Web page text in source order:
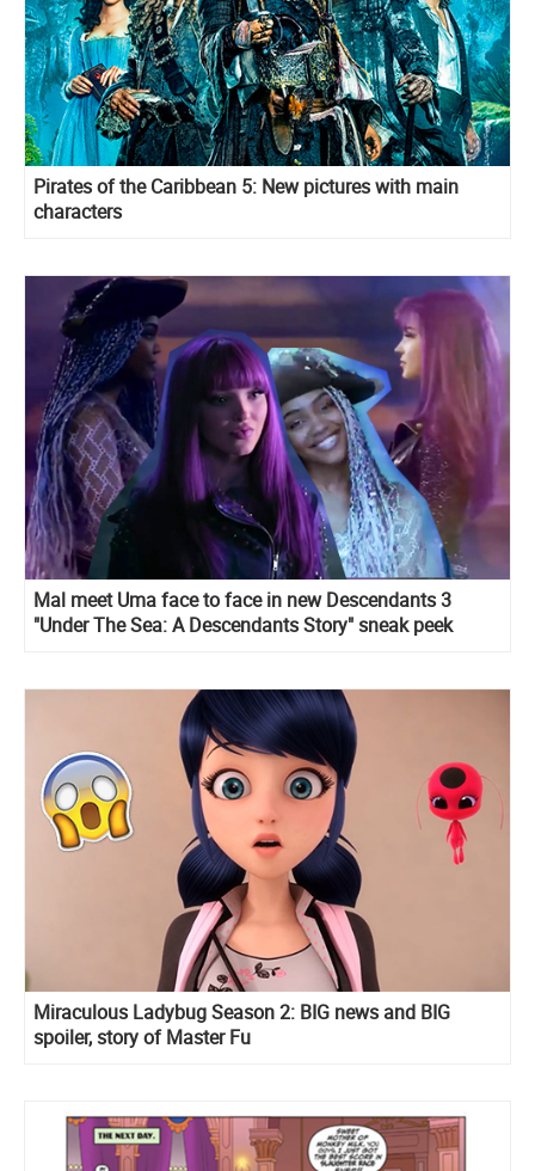
Pirates of the Caribbean 5: New pictures with main
characters
Mal meet Uma face to face in new Descendants 3
"Under The Sea: A Descendants Story" sneak peek
Miraculous Ladybug Season 2: BIG news and BIG
spoiler, story of Master Fu